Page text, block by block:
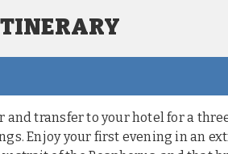
and transfer to your hotel for a
Enjoy your first evening in an